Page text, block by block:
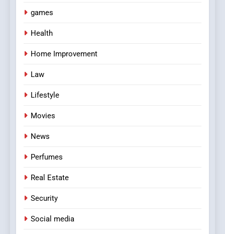
games
Health
Home Improvement
Law
Lifestyle
Movies
News
Perfumes
Real Estate
Security
Social media